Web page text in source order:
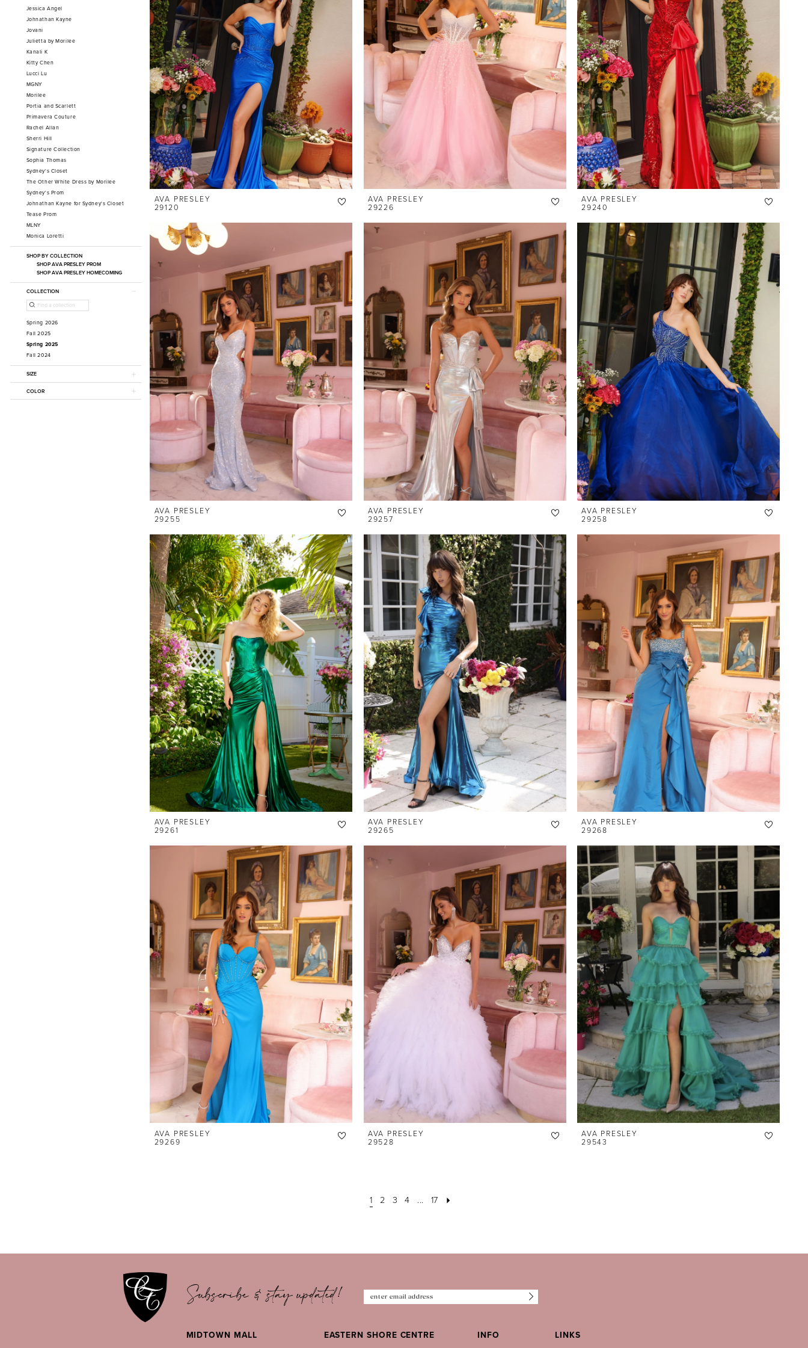
Jessica Angel
Johnathan Kayne
Jovani
Julietta by Morilee
Kanali K
Kitty Chen
Lucci Lu
MGNY
Morilee
Portia and Scarlett
Primavera Couture
Rachel Allan
Sherri Hill
Signature Collection
Sophia Thomas
Sydney's Closet
The Other White Dress by Morilee
Sydney's Prom
Johnathan Kayne for Sydney's Closet
Tease Prom
MLNY
Monica Loretti
SHOP BY COLLECTION
SHOP AVA PRESLEY PROM
SHOP AVA PRESLEY HOMECOMING
COLLECTION
Spring 2026
Fall 2025
Spring 2025
Fall 2024
SIZE
COLOR
AVA PRESLEY
29120
AVA PRESLEY
29226
AVA PRESLEY
29240
AVA PRESLEY
29255
AVA PRESLEY
29257
AVA PRESLEY
29258
AVA PRESLEY
29261
AVA PRESLEY
29265
AVA PRESLEY
29268
AVA PRESLEY
29269
AVA PRESLEY
29528
AVA PRESLEY
29543
1 2 3 4 ... 17
Subscribe & stay updated!
MIDTOWN MALL EASTERN SHORE CENTRE INFO LINKS